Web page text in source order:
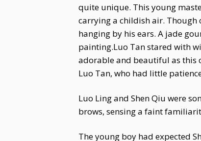
quite unique. This young
carrying a childish air. Though
hanging by his ears. A jade
painting.Luo Tan stared with
adorable and beautiful as this
Luo Tan, who had little
Luo Ling and Shen Qiu were
brows, sensing a faint
The young boy had expected